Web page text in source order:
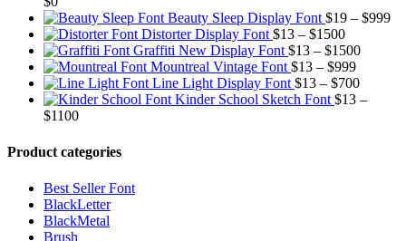
Beauty Sleep Display Font $19 – $999
Distorter Display Font $13 – $1500Price
range:
$13
through
$1500
Graffiti New Display Font $13 – $1500Price
through
Mountreal Vintage Font $13 – $999Price
range:
$13
Line Light Display Font $13 – $700Price
range:
Kinder School Sketch Font $13 –
$1100Price
$13
through
$1100
Product categories
Best Seller Font
BlackLetter
BlackMetal
Brush